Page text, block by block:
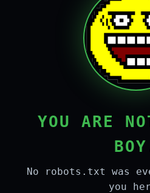
YOU ARE
No robots.txt was
you